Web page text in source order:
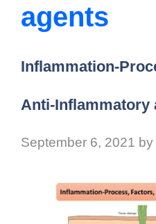
agents
Inflammation-
Anti-Inflammatory
September 6, 2021 by